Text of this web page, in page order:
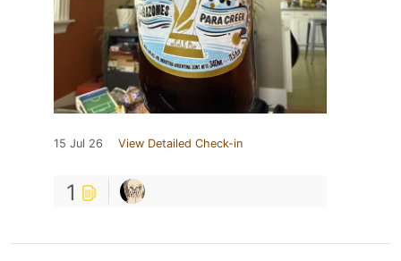
15 Jul 26 View Detailed Check-in
1